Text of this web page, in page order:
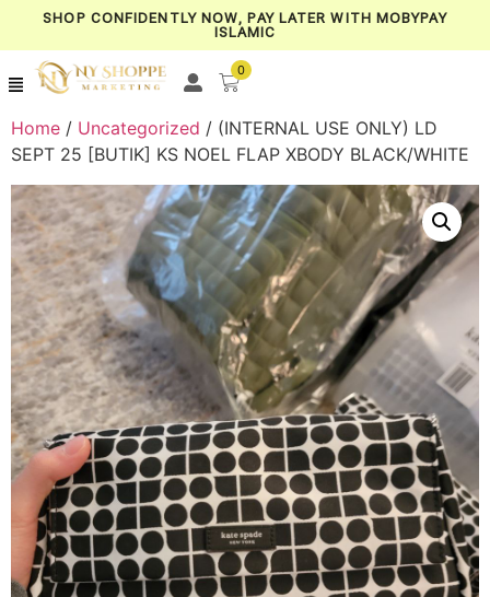
SHOP CONFIDENTLY NOW, PAY LATER WITH MOBYPAY
ISLAMIC
0
Home / Uncategorized / (INTERNAL USE ONLY) LD
SEPT 25 [BUTIK] KS NOEL FLAP XBODY BLACK/WHITE